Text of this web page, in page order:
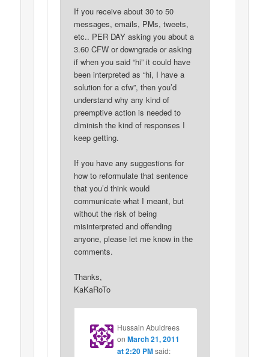
If you receive about 30 to 50
messages, emails, PMs, tweets,
etc.. PER DAY asking you about a
3.60 CFW or downgrade or asking
if when you said “hi” it could have
been interpreted as “hi, I have a
solution for a cfw”, then you’d
understand why any kind of
preemptive action is needed to
diminish the kind of responses I
keep getting.
If you have any suggestions for
how to reformulate that sentence
that you’d think would
communicate what I meant, but
without the risk of being
misinterpreted and offending
anyone, please let me know in the
comments.
Thanks,
KaKaRoTo
Hussain Abuidrees
on March 21, 2011
at 2:20 PMsaid: